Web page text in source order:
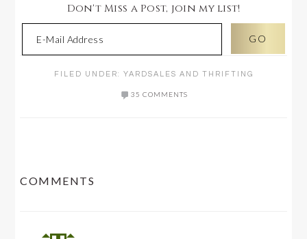
Don't Miss a Post, join my list!
FILED UNDER: YARDSALES AND THRIFTING
35 COMMENTS
COMMENTS